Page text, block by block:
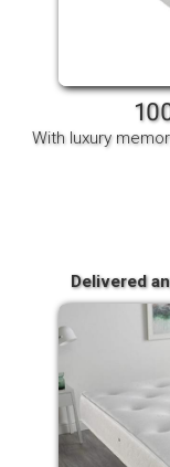
With luxury
Delivered